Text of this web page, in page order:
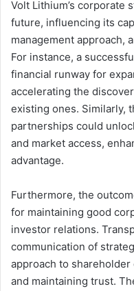
Volt Lithium’s corporate
future, influencing its
management approach,
For instance, a
financial runway for
accelerating the
existing ones. Similarly,
partnerships could
and market access,
advantage.
Furthermore, the
for maintaining good
investor relations.
communication of
approach to
and maintaining trust.